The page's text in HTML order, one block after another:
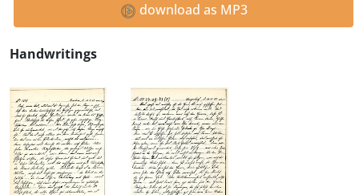
download as MP3
Handwritings